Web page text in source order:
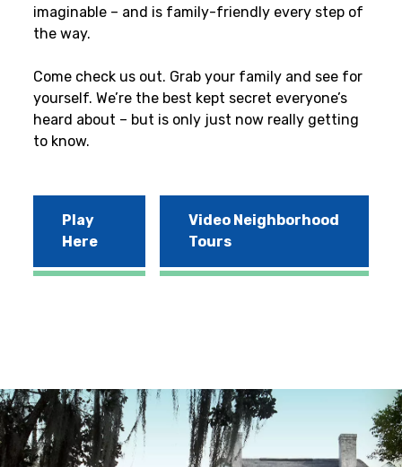
imaginable – and is family-friendly every step of
the way.
Come check us out. Grab your family and see for
yourself. We’re the best kept secret everyone’s
heard about – but is only just now really getting
to know.
Play
Here
Video Neighborhood
Tours